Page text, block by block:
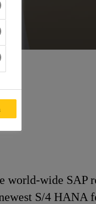
world-wide SAP
S/4 HANA